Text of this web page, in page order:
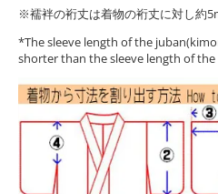
※襦袢の裄丈は着物の裄丈に対し約
*The sleeve length of the
shorter than the sleeve length of